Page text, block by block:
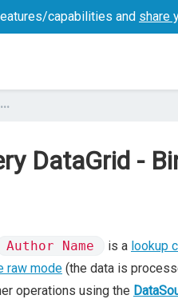
capabilities and share
...
DataGrid -
Author Name is a lookup
raw mode (the data is
operations using the